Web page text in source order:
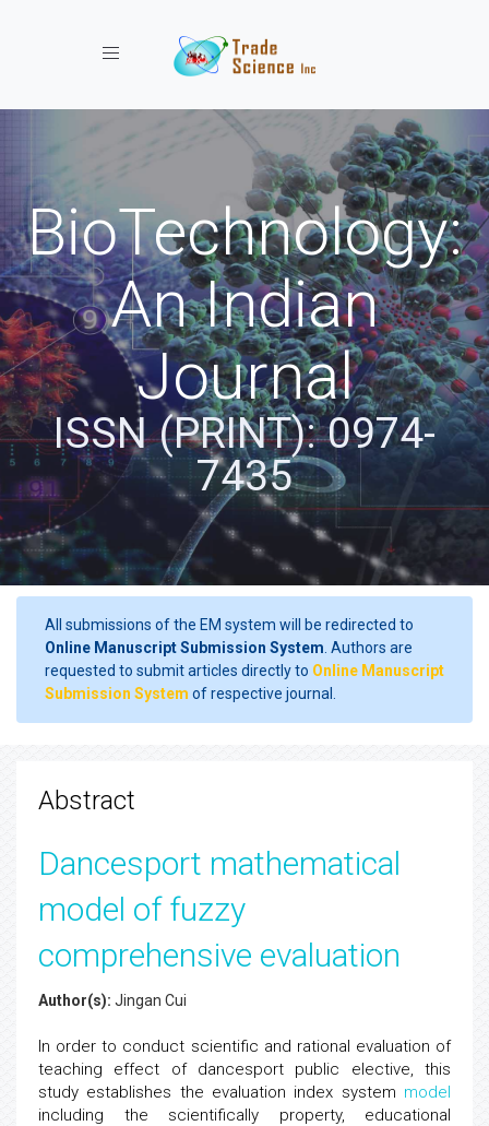
Toggle navigation
BioTechnology:
An Indian
Journal
ISSN (PRINT): 0974-
7435
All submissions of the EM system will be redirected to
Online Manuscript Submission System . Authors are
requested to submit articles directly to Online Manuscript
Submission System of respective journal.
Abstract
Dancesport mathematical
model of fuzzy
comprehensive evaluation
Author(s): Jingan Cui
In order to conduct scientific and rational evaluation of
teaching effect of dancesport public elective, this
study establishes the evaluation index system model
including the scientifically property, educational